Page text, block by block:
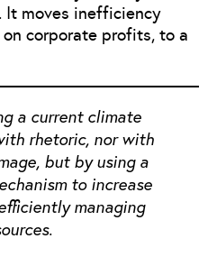
It moves inefficiency
corporate profits, to a
a current climate
rhetoric, nor with
but by using a
to increase
managing